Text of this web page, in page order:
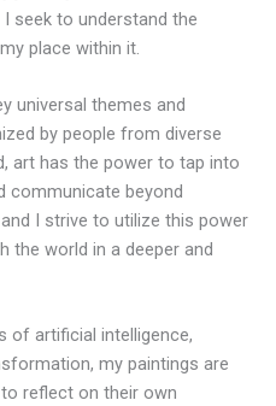
seek to understand the
place within it.
universal themes and
by people from diverse
art has the power to tap into
communicate beyond
I strive to utilize this power
the world in a deeper and
of artificial intelligence,
my paintings are
reflect on their own